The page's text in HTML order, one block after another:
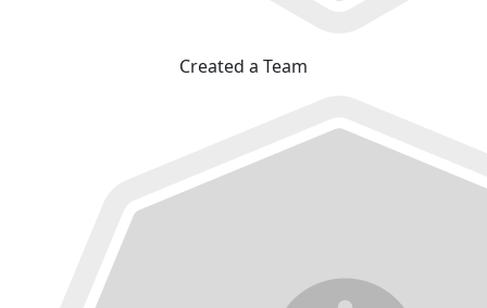
Created a Team